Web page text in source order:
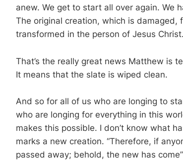
anew. We get to start all over again. We
The original creation, which is
transformed in the person of Jesus Christ.
That’s the really great news Matthew is
It means that the slate is wiped clean.
And so for all of us who are longing to
who are longing for everything in this
makes this possible. I don’t know what
marks a new creation. “Therefore, if
passed away; behold, the new has